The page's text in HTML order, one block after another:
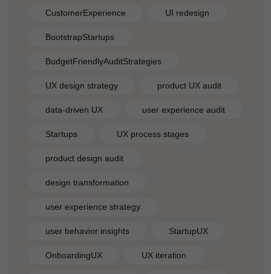
CustomerExperience UI redesign
BootstrapStartups
BudgetFriendlyAuditStrategies
UX design strategy product UX audit
data-driven UX user experience audit
Startups UX process stages
product design audit
design transformation
user experience strategy
user behavior insights StartupUX
OnboardingUX UX iteration